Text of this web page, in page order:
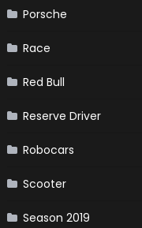
Porsche
Race
Red Bull
Reserve Driver
Robocars
Scooter
Season 2019